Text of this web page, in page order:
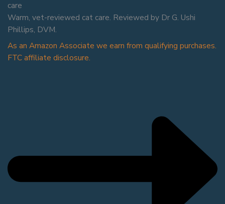
Warm, vet-reviewed cat care. Reviewed by Dr G. Ushi
Phillips, DVM.
As an Amazon Associate we earn from qualifying purchases.
FTC affiliate disclosure.